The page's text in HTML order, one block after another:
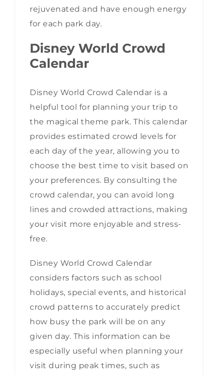
rejuvenated and have enough energy
for each park day.
Disney World Crowd
Calendar
Disney World Crowd Calendar is a
helpful tool for planning your trip to
the magical theme park. This calendar
provides estimated crowd levels for
each day of the year, allowing you to
choose the best time to visit based on
your preferences. By consulting the
crowd calendar, you can avoid long
lines and crowded attractions, making
your visit more enjoyable and stress-
free.
Disney World Crowd Calendar
considers factors such as school
holidays, special events, and historical
crowd patterns to accurately predict
how busy the park will be on any
given day. This information can be
especially useful when planning your
visit during peak times, such as